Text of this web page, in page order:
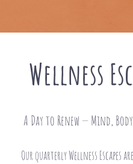
Wellness
A Day to Renew — Mind,
Our quarterly Wellness Escapes